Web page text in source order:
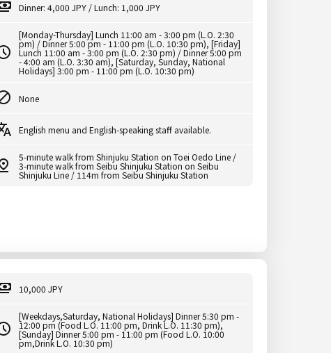
Dinner: 4,000 JPY / Lunch: 1,000 JPY
[Monday-Thursday] Lunch 11:00 am - 3:00 pm (L.O. 2:30
pm) / Dinner 5:00 pm - 11:00 pm (L.O. 10:30 pm), [Friday]
Lunch 11:00 am - 3:00 pm (L.O. 2:30 pm) / Dinner 5:00 pm
- 4:00 am (L.O. 3:30 am), [Saturday, Sunday, National
Holidays] 3:00 pm - 11:00 pm (L.O. 10:30 pm)
None
English menu and English-speaking staff available.
5-minute walk from Shinjuku Station on Toei Oedo Line /
3-minute walk from Seibu Shinjuku Station on Seibu
Shinjuku Line / 114m from Seibu Shinjuku Station
10,000 JPY
[Weekdays,Saturday, National Holidays] Dinner 5:30 pm -
12:00 pm (Food L.O. 11:00 pm, Drink L.O. 11:30 pm),
[Sunday] Dinner 5:00 pm - 11:00 pm (Food L.O. 10:00
pm,Drink L.O. 10:30 pm)